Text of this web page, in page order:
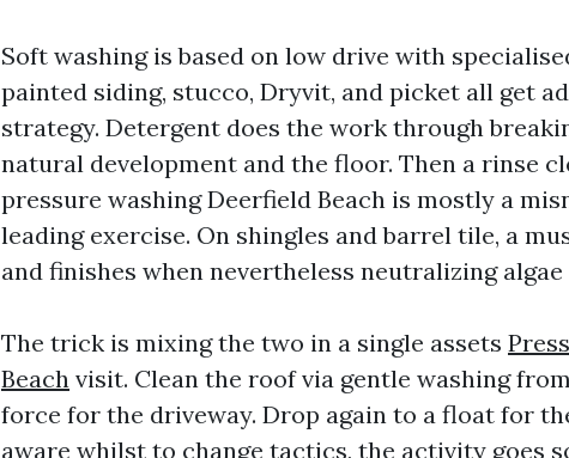
Soft washing is based on low drive with
painted siding, stucco, Dryvit, and picket all get
strategy. Detergent does the work through
natural development and the floor. Then a rinse
pressure washing Deerfield Beach is mostly a
leading exercise. On shingles and barrel tile, a
and finishes when nevertheless neutralizing algae
The trick is mixing the two in a single assets
Beach visit. Clean the roof via gentle washing
force for the driveway. Drop again to a float for
aware whilst to change tactics, the activity goes